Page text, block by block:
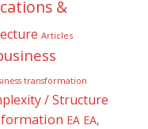
&
Articles
transformation
/ Structure
EA EA,